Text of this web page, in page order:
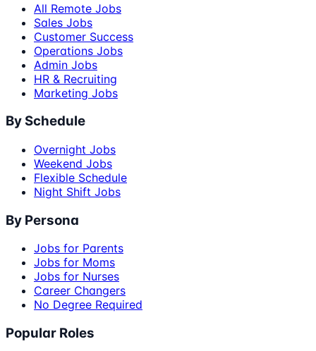
All Remote Jobs
Sales Jobs
Customer Success
Operations Jobs
Admin Jobs
HR & Recruiting
Marketing Jobs
By Schedule
Overnight Jobs
Weekend Jobs
Flexible Schedule
Night Shift Jobs
By Persona
Jobs for Parents
Jobs for Moms
Jobs for Nurses
Career Changers
No Degree Required
Popular Roles